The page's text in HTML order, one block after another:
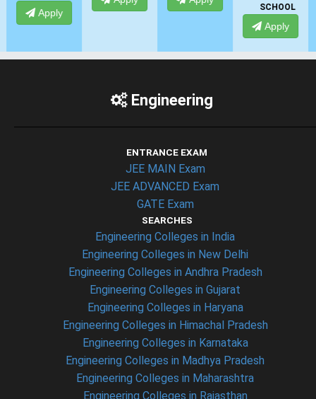
SCHOOL
Engineering
ENTRANCE EXAM
JEE MAIN Exam
JEE ADVANCED Exam
GATE Exam
SEARCHES
Engineering Colleges in India
Engineering Colleges in New Delhi
Engineering Colleges in Andhra Pradesh
Engineering Colleges in Gujarat
Engineering Colleges in Haryana
Engineering Colleges in Himachal Pradesh
Engineering Colleges in Karnataka
Engineering Colleges in Madhya Pradesh
Engineering Colleges in Maharashtra
Engineering Colleges in Rajasthan